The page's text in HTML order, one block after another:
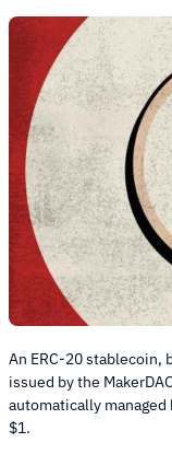
An ERC-20 stablecoin,
issued by the
automatically managed
$1.